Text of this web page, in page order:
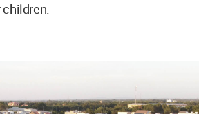
children.